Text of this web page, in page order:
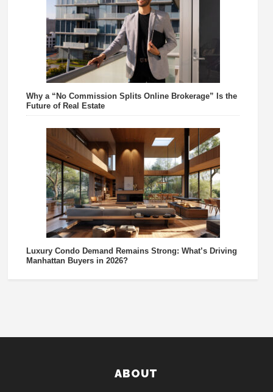
Why a “No Commission Splits Online Brokerage” Is the
Future of Real Estate
Luxury Condo Demand Remains Strong: What’s Driving
Manhattan Buyers in 2026?
ABOUT